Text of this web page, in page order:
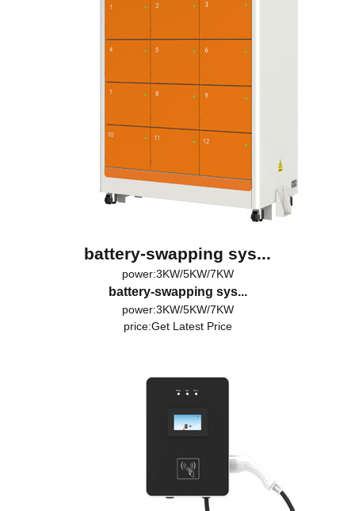
battery-swapping sys...
power:3KW/5KW/7KW
battery-swapping sys...
power:3KW/5KW/7KW
price:Get Latest Price